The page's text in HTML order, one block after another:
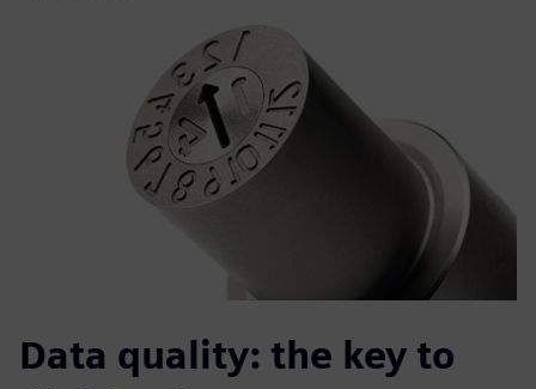
Data quality: the key to